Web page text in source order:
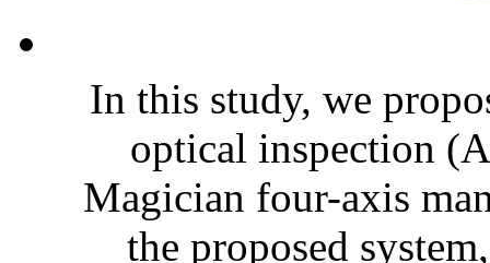
In this study, we
optical inspection
Magician four-axis
the proposed